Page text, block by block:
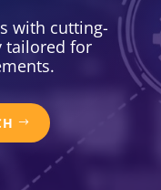
with cutting-
tailored for